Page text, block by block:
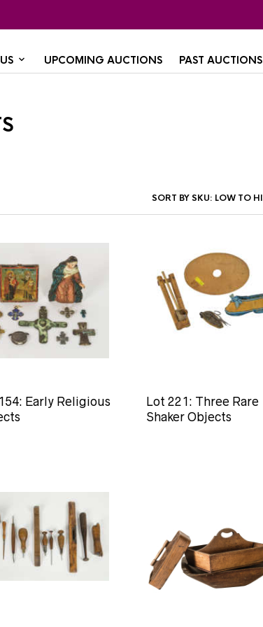
UPCOMING AUCTIONS PAST AUCTIONS
Early Religious
Lot 221: Three Rare
Shaker Objects